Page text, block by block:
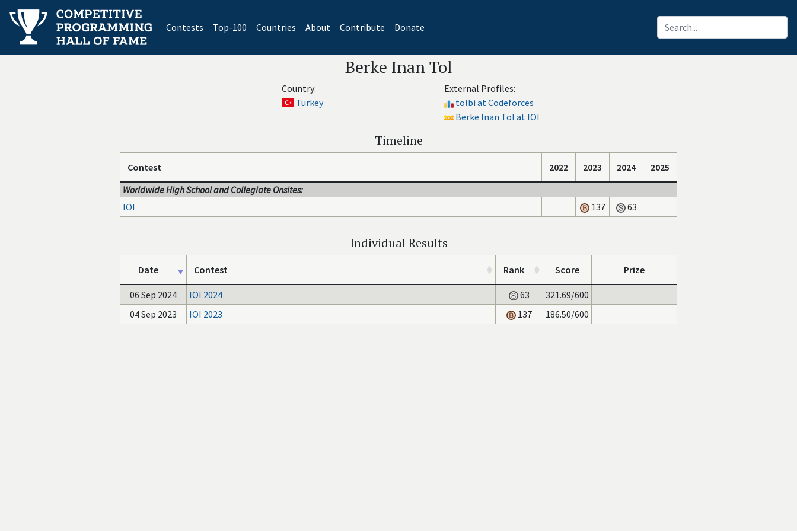
Contests(current)
Top-100 Countries About Contribute Donate
Berke Inan Tol
Country:
Turkey
External Profiles:
tolbi at Codeforces
Berke Inan Tol at IOI
Timeline
Contest 2022 2023 2024
2025
Worldwide High School and Collegiate Onsites:
IOI
137 63
Individual Results
Date Contest Rank Score Prize
06 Sep 2024 IOI 2024 63
321.69/600
04 Sep 2023
IOI 2023 137 186.50/600